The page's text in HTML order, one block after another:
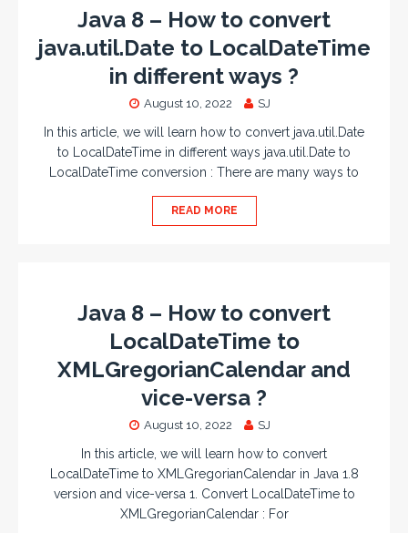
Java 8 – How to convert
java.util.Date to LocalDateTime
in different ways ?
August 10, 2022 SJ
In this article, we will learn how to convert java.util.Date
to LocalDateTime in different ways java.util.Date to
LocalDateTime conversion : There are many ways to
READ MORE
Java 8 – How to convert
LocalDateTime to
XMLGregorianCalendar and
vice-versa ?
August 10, 2022 SJ
In this article, we will learn how to convert
LocalDateTime to XMLGregorianCalendar in Java 1.8
version and vice-versa 1. Convert LocalDateTime to
XMLGregorianCalendar : For